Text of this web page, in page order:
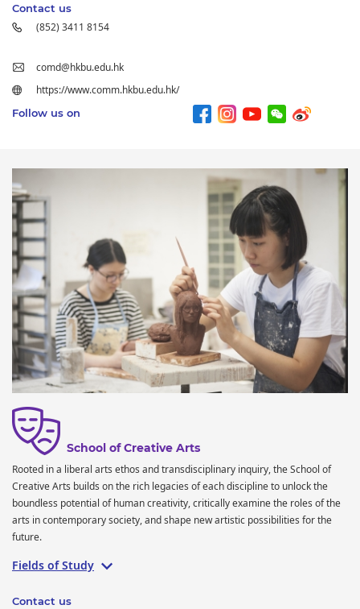
Contact us
(852) 3411 8154
comd@hkbu.edu.hk
https://www.comm.hkbu.edu.hk/
Follow us on
School of Creative Arts
Rooted in a liberal arts ethos and transdisciplinary inquiry, the School of
Creative Arts builds on the rich legacies of each discipline to unlock the
boundless potential of human creativity, critically examine the roles of the
arts in contemporary society, and shape new artistic possibilities for the
future.
Fields of Study
Contact us